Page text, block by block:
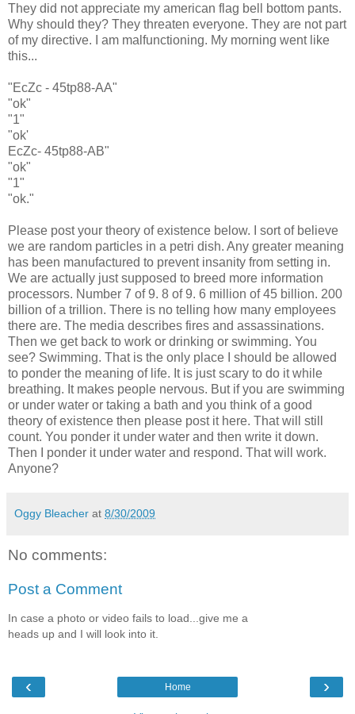
They did not appreciate my american flag bell bottom pants.
Why should they? They threaten everyone. They are not part
of my directive. I am malfunctioning. My morning went like
this...
"EcZc - 45tp88-AA"
"ok"
"1"
"ok'
EcZc- 45tp88-AB"
"ok"
"1"
"ok."
Please post your theory of existence below. I sort of believe
we are random particles in a petri dish. Any greater meaning
has been manufactured to prevent insanity from setting in.
We are actually just supposed to breed more information
processors. Number 7 of 9. 8 of 9. 6 million of 45 billion. 200
billion of a trillion. There is no telling how many employees
there are. The media describes fires and assassinations.
Then we get back to work or drinking or swimming. You
see? Swimming. That is the only place I should be allowed
to ponder the meaning of life. It is just scary to do it while
breathing. It makes people nervous. But if you are swimming
or under water or taking a bath and you think of a good
theory of existence then please post it here. That will still
count. You ponder it under water and then write it down.
Then I ponder it under water and respond. That will work.
Anyone?
Oggy Bleacher at 8/30/2009
No comments:
Post a Comment
In case a photo or video fails to load...give me a
heads up and I will look into it.
‹ ›
Home